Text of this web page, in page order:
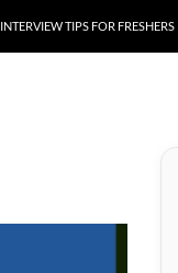
INTERVIEW TIPS FOR FRESHERS